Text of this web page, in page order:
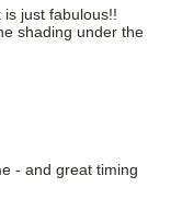
just fabulous!!
shading under the
- and great timing